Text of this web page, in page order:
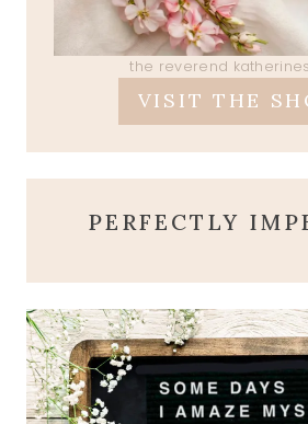
the reverend
VISIT THE
PERFECTLY